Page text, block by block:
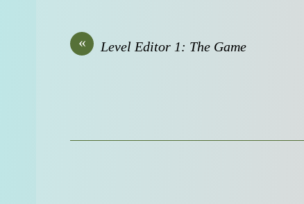
« Level Editor 1: The Game